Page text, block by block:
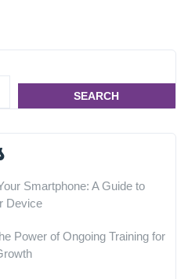
SEARCH
Smartphone: A Guide to
Device
Power of Ongoing Training for